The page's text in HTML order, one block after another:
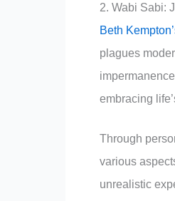
2. Wabi Sabi:
Beth
plagues
embracing
Through
various
unrealistic